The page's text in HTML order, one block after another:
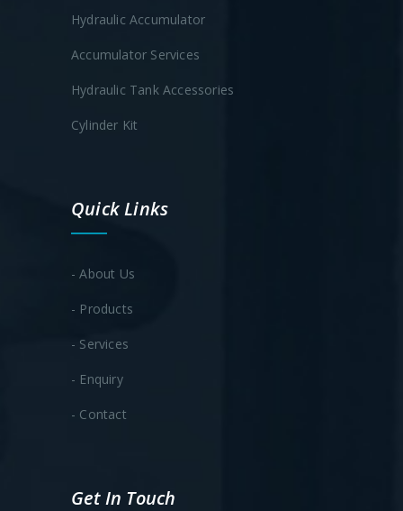
Hydraulic Accumulator
Accumulator Services
Hydraulic Tank Accessories
Cylinder Kit
Quick Links
- About Us
- Products
- Services
- Enquiry
- Contact
Get In Touch